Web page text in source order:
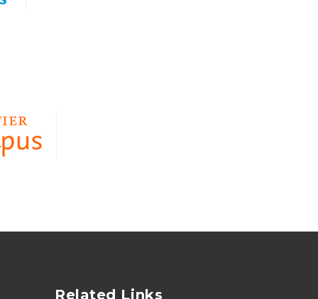
Related Links